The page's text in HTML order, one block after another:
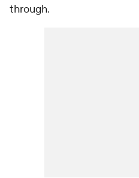
through.